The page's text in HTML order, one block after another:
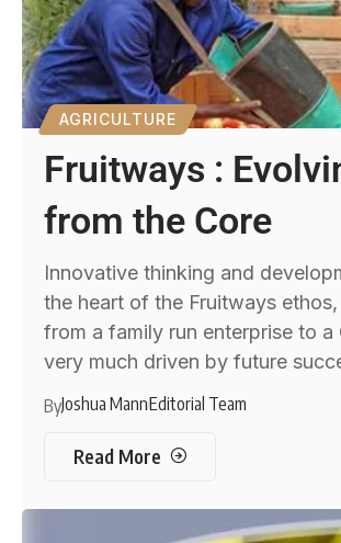
AGRICULTURE
Fruitways :
from the Core
Innovative thinking and
the heart of the Fruitways
from a family run enterprise to a
very much driven by future
ByJoshua MannEditorial Team
Read More